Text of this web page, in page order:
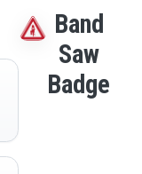
Band
Saw
Badge